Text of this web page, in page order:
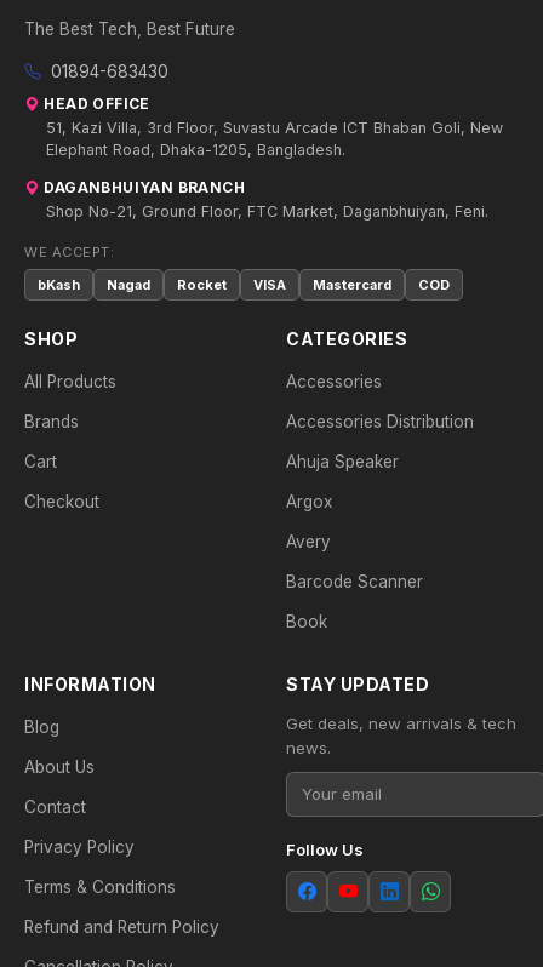
The Best Tech, Best Future
01894-683430
HEAD OFFICE
51, Kazi Villa, 3rd Floor, Suvastu Arcade ICT Bhaban Goli, New
Elephant Road, Dhaka-1205, Bangladesh.
DAGANBHUIYAN BRANCH
Shop No-21, Ground Floor, FTC Market, Daganbhuiyan, Feni.
WE ACCEPT:
bKash
Nagad Rocket VISA Mastercard COD
SHOP
All Products
Brands
Cart
Checkout
CATEGORIES
Accessories
Accessories Distribution
Ahuja Speaker
Argox
Avery
Barcode Scanner
Book
INFORMATION
Blog
About Us
Contact
Privacy Policy
Terms & Conditions
Refund and Return Policy
STAY UPDATED
Get deals, new arrivals & tech
news.
Follow Us